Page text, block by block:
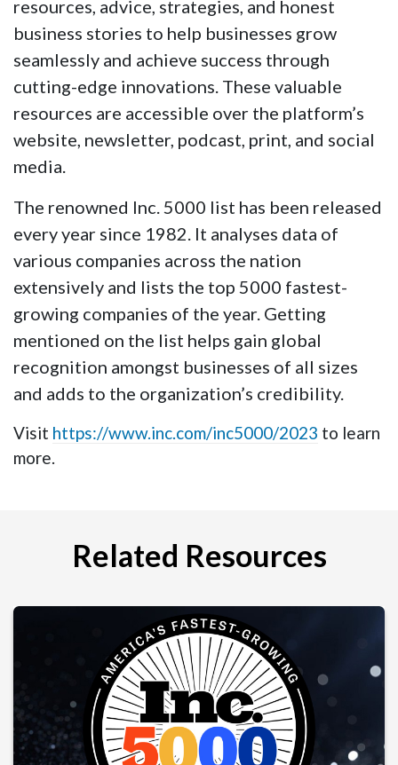
resources, advice, strategies, and honest
business stories to help businesses grow
seamlessly and achieve success through
cutting-edge innovations. These valuable
resources are accessible over the platform’s
website, newsletter, podcast, print, and social
media.
The renowned Inc. 5000 list has been released
every year since 1982. It analyses data of
various companies across the nation
extensively and lists the top 5000 fastest-
growing companies of the year. Getting
mentioned on the list helps gain global
recognition amongst businesses of all sizes
and adds to the organization’s credibility.
Visit https://www.inc.com/inc5000/2023 to learn
more.
Related Resources